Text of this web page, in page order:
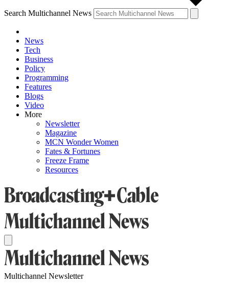
Search Multichannel News
News
Tech
Business
Policy
Programming
Features
Blogs
Video
More
Newsletter
Magazine
MCN Wonder Women
Fates & Fortunes
Freeze Frame
Resources
Multichannel Newsletter